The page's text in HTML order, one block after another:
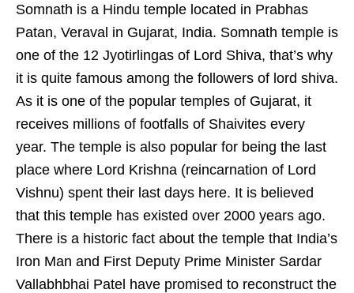
Somnath is a Hindu temple located in Prabhas
Patan, Veraval in Gujarat, India. Somnath temple is
one of the 12 Jyotirlingas of Lord Shiva, that’s why
it is quite famous among the followers of lord shiva.
As it is one of the popular temples of Gujarat, it
receives millions of footfalls of Shaivites every
year. The temple is also popular for being the last
place where Lord Krishna (reincarnation of Lord
Vishnu) spent their last days here. It is believed
that this temple has existed over 2000 years ago.
There is a historic fact about the temple that India’s
Iron Man and First Deputy Prime Minister Sardar
Vallabhbhai Patel have promised to reconstruct the